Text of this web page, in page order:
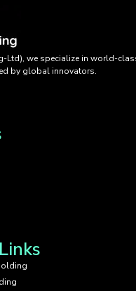
Ltd), we specialize in world-
by global innovators.